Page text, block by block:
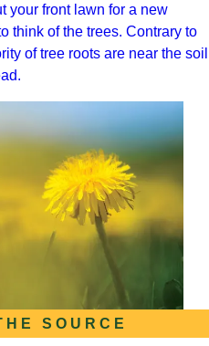
your front lawn for a new
think of the trees. Contrary to
of tree roots are near the soil
SOURCE